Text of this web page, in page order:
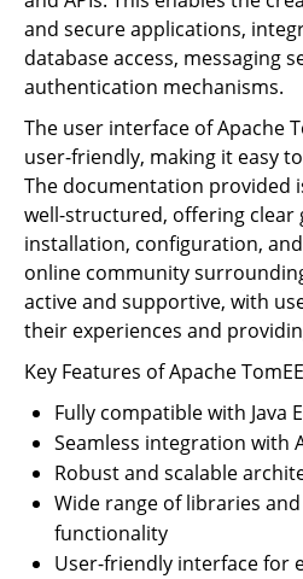
and secure applications,
database access, messaging
authentication mechanisms.
The user interface of Apache
user-friendly, making it easy
The documentation provided
well-structured, offering clear
installation, configuration,
online community
active and supportive, with
their experiences and
Key Features of Apache
Fully compatible with Java
Seamless integration with
Robust and scalable
Wide range of libraries
functionality
User-friendly interface for